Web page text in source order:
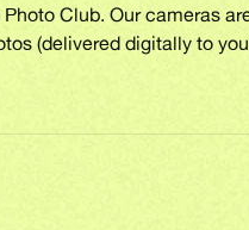
Club. Our cameras
(delivered digitally to